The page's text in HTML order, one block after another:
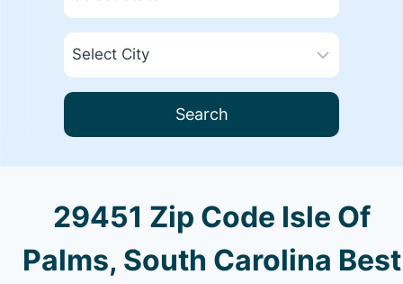
Search
29451 Zip Code Isle Of
Palms, South Carolina Best